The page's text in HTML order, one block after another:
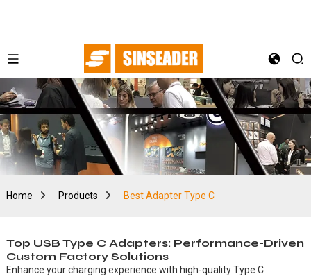
Home Products Best Adapter Type C
Top USB Type C Adapters: Performance-Driven
Custom Factory Solutions
Enhance your charging experience with high-quality Type C